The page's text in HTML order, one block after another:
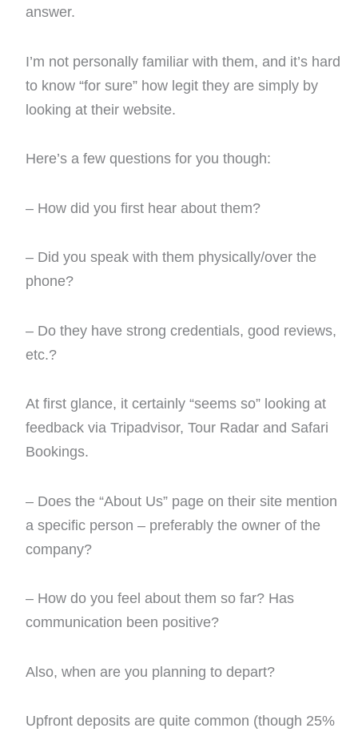
answer.
I’m not personally familiar with them, and it’s hard
to know “for sure” how legit they are simply by
looking at their website.
Here’s a few questions for you though:
– How did you first hear about them?
– Did you speak with them physically/over the
phone?
– Do they have strong credentials, good reviews,
etc.?
At first glance, it certainly “seems so” looking at
feedback via Tripadvisor, Tour Radar and Safari
Bookings.
– Does the “About Us” page on their site mention
a specific person – preferably the owner of the
company?
– How do you feel about them so far? Has
communication been positive?
Also, when are you planning to depart?
Upfront deposits are quite common (though 25%